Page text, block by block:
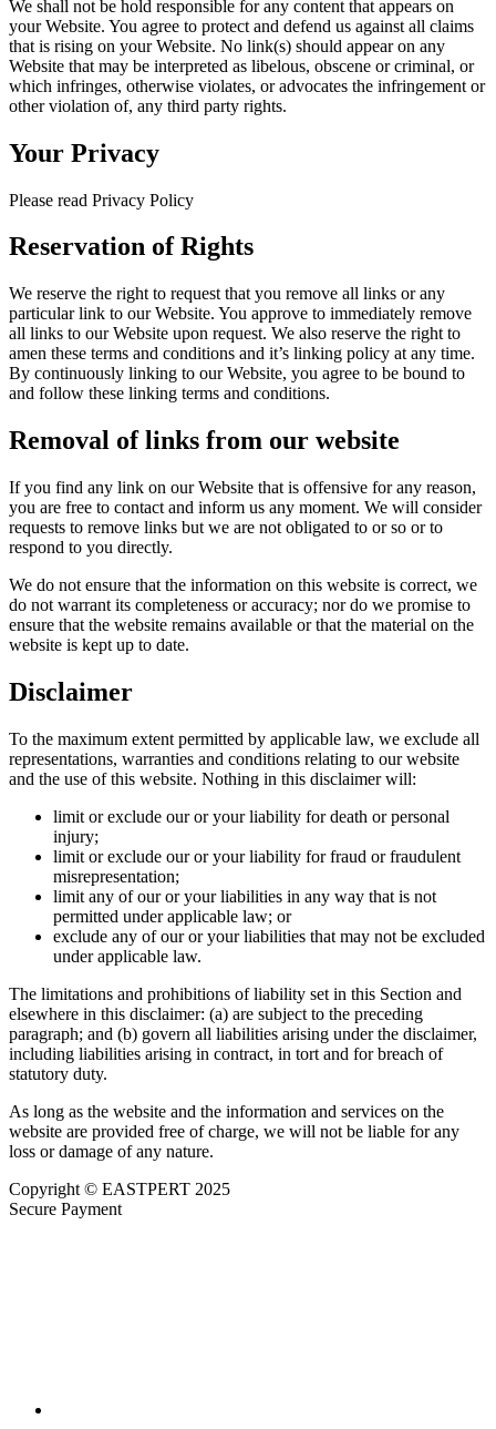
We shall not be hold responsible for any content that appears on
your Website. You agree to protect and defend us against all claims
that is rising on your Website. No link(s) should appear on any
Website that may be interpreted as libelous, obscene or criminal, or
which infringes, otherwise violates, or advocates the infringement or
other violation of, any third party rights.
Your Privacy
Please read Privacy Policy
Reservation of Rights
We reserve the right to request that you remove all links or any
particular link to our Website. You approve to immediately remove
all links to our Website upon request. We also reserve the right to
amen these terms and conditions and it’s linking policy at any time.
By continuously linking to our Website, you agree to be bound to
and follow these linking terms and conditions.
Removal of links from our website
If you find any link on our Website that is offensive for any reason,
you are free to contact and inform us any moment. We will consider
requests to remove links but we are not obligated to or so or to
respond to you directly.
We do not ensure that the information on this website is correct, we
do not warrant its completeness or accuracy; nor do we promise to
ensure that the website remains available or that the material on the
website is kept up to date.
Disclaimer
To the maximum extent permitted by applicable law, we exclude all
representations, warranties and conditions relating to our website
and the use of this website. Nothing in this disclaimer will:
limit or exclude our or your liability for death or personal
injury;
limit or exclude our or your liability for fraud or fraudulent
misrepresentation;
limit any of our or your liabilities in any way that is not
permitted under applicable law; or
exclude any of our or your liabilities that may not be excluded
under applicable law.
The limitations and prohibitions of liability set in this Section and
elsewhere in this disclaimer: (a) are subject to the preceding
paragraph; and (b) govern all liabilities arising under the disclaimer,
including liabilities arising in contract, in tort and for breach of
statutory duty.
As long as the website and the information and services on the
website are provided free of charge, we will not be liable for any
loss or damage of any nature.
Copyright © EASTPERT 2025
Secure Payment